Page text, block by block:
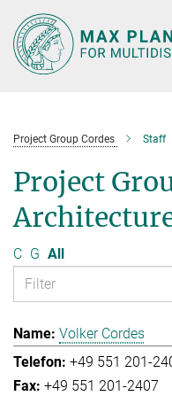
Main-
Content
Project Group Cordes Staff
Project
C G All
Volker Cordes
+49 551 201-
+49 551 201-2407